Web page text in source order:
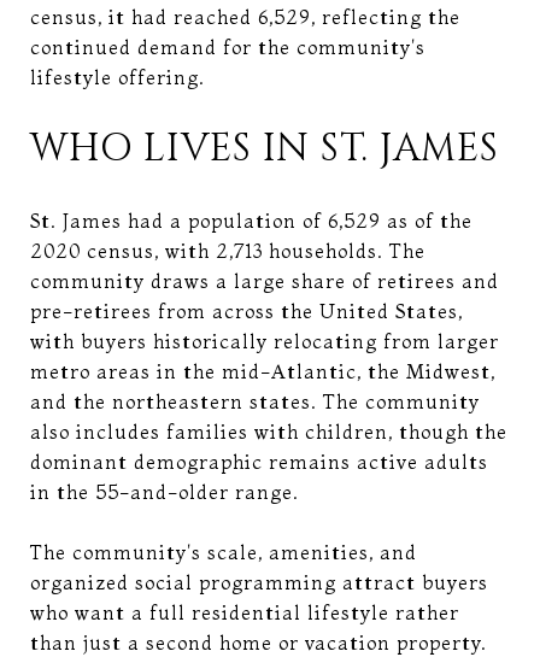
census, it had reached 6,529, reflecting the
continued demand for the community's
lifestyle offering.
WHO LIVES IN ST. JAMES
St. James had a population of 6,529 as of the
2020 census, with 2,713 households. The
community draws a large share of retirees and
pre-retirees from across the United States,
with buyers historically relocating from larger
metro areas in the mid-Atlantic, the Midwest,
and the northeastern states. The community
also includes families with children, though the
dominant demographic remains active adults
in the 55-and-older range.
The community's scale, amenities, and
organized social programming attract buyers
who want a full residential lifestyle rather
than just a second home or vacation property.